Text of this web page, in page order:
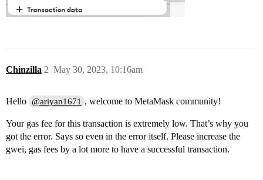
Chinzilla May 30, 2023, 10:16am
2
Hello @ariyan1671 , welcome to MetaMask community!
Your gas fee for this transaction is extremely low. That’s why you
got the error. Says so even in the error itself. Please increase the
gwei, gas fees by a lot more to have a successful transaction.